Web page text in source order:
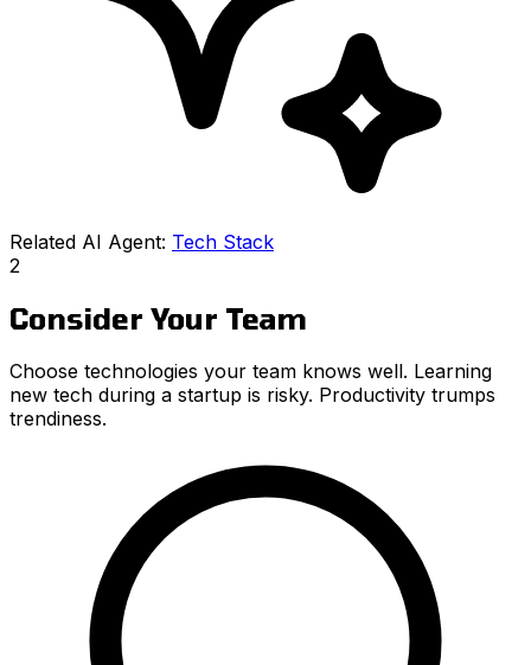
Related AI Agent: Tech Stack
2
Consider Your Team
Choose technologies your team knows well. Learning
new tech during a startup is risky. Productivity trumps
trendiness.